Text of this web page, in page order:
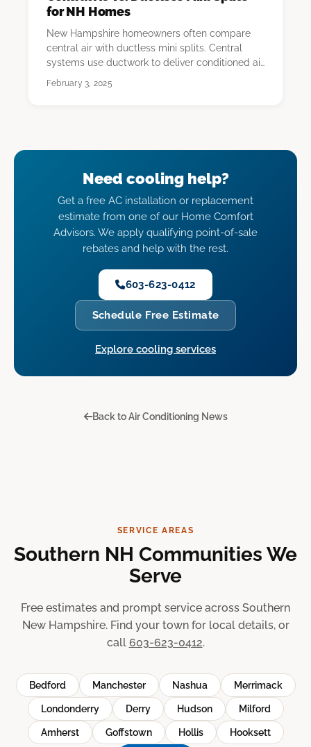
for NH Homes
New Hampshire homeowners often compare
central air with ductless mini splits. Central
systems use ductwork to deliver conditioned air
throug…
February 3, 2025
Need cooling help?
Get a free AC installation or replacement
estimate from one of our Home Comfort
Advisors. We apply qualifying point-of-sale
rebates and help with the rest.
603-623-0412
Schedule Free Estimate
Explore cooling services
Back to Air Conditioning News
SERVICE AREAS
Southern NH Communities We
Serve
Free estimates and prompt service across Southern
New Hampshire. Find your town for local details, or
call 603-623-0412.
Bedford Manchester Nashua Merrimack
Londonderry Derry Hudson Milford
Amherst Goffstown Hollis Hooksett